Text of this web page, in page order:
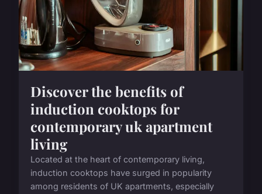
Discover the benefits of
induction cooktops for
contemporary uk apartment
living
Located at the heart of contemporary living,
induction cooktops have surged in popularity
among residents of UK apartments, especially